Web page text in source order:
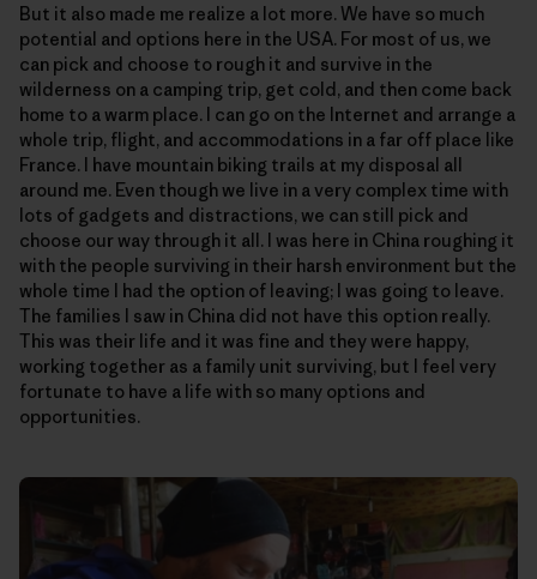
But it also made me realize a lot more. We have so much
potential and options here in the USA. For most of us, we
can pick and choose to rough it and survive in the
wilderness on a camping trip, get cold, and then come back
home to a warm place. I can go on the Internet and arrange a
whole trip, flight, and accommodations in a far off place like
France. I have mountain biking trails at my disposal all
around me. Even though we live in a very complex time with
lots of gadgets and distractions, we can still pick and
choose our way through it all. I was here in China roughing it
with the people surviving in their harsh environment but the
whole time I had the option of leaving; I was going to leave.
The families I saw in China did not have this option really.
This was their life and it was fine and they were happy,
working together as a family unit surviving, but I feel very
fortunate to have a life with so many options and
opportunities.